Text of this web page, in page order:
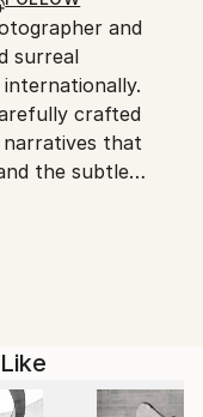
and
surreal
crafted
narratives that
the subtle
her work
Deliberately
her
Leaving
invite viewers